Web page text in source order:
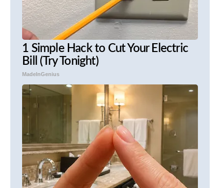
1 Simple Hack to Cut Your Electric
Bill (Try Tonight)
MadeInGenius